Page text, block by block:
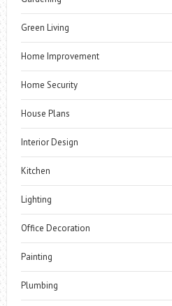
Green Living
Home Improvement
Home Security
House Plans
Interior Design
Kitchen
Lighting
Office Decoration
Painting
Plumbing